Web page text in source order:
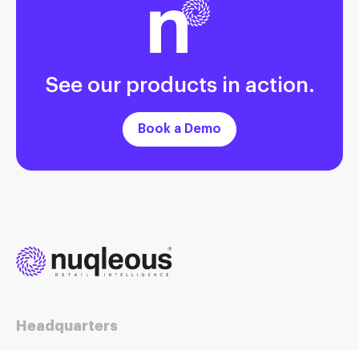
See our products in action.
Book a Demo
Headquarters